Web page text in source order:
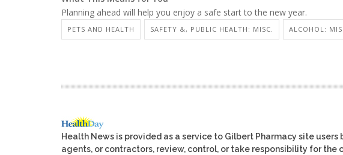
Planning ahead will help you enjoy a safe start to the new year.
PETS AND HEALTH SAFETY &, PUBLIC HEALTH: MISC. ALCOHOL:
Health News is provided as a service to Gilbert Pharmacy site
agents, or contractors, review, control, or take responsibility for